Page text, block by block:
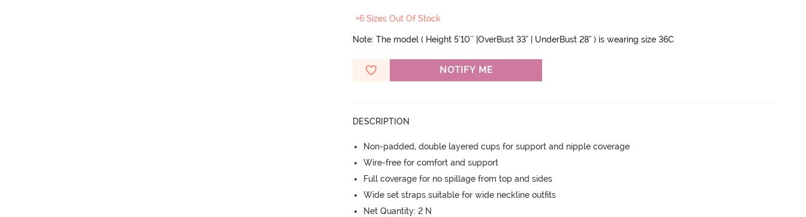
+6 Sizes Out Of Stock
Note: The model ( Height 5'10'' |OverBust 33" | UnderBust 28" ) is wearing size 36C
NOTIFY ME
DESCRIPTION
Non-padded, double layered cups for support and nipple coverage
Wire-free for comfort and support
Full coverage for no spillage from top and sides
Wide set straps suitable for wide neckline outfits
Net Quantity: 2 N